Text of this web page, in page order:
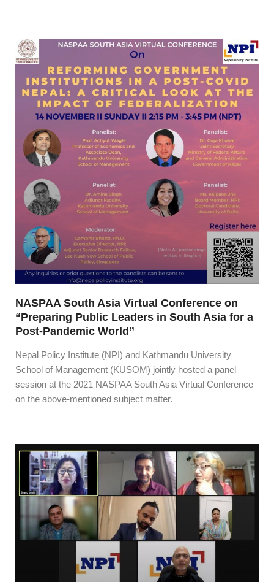
NASPAA South Asia Virtual Conference on
“Preparing Public Leaders in South Asia for a
Post-Pandemic World”
Nepal Policy Institute (NPI) and Kathmandu University
School of Management (KUSOM) jointly hosted a panel
session at the 2021 NASPAA South Asia Virtual Conference
on the above-mentioned subject matter.